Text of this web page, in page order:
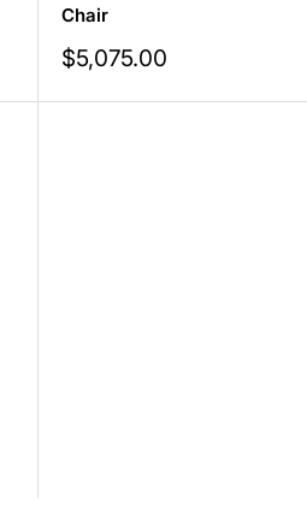
Chair
Sale
price
$5,075.00